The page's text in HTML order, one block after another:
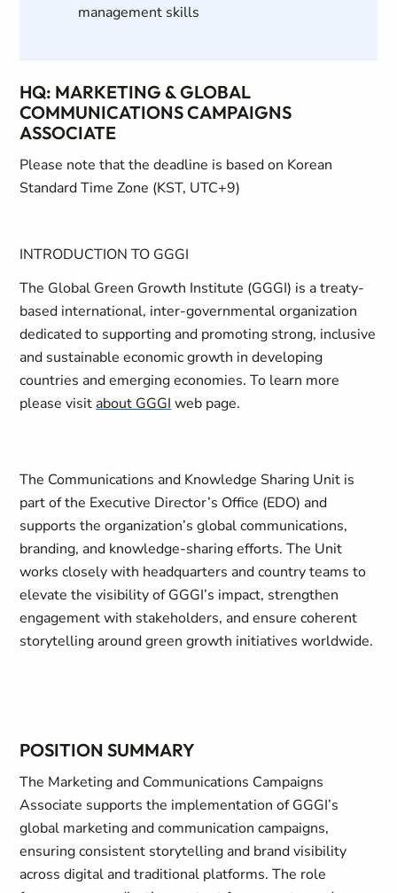
management skills
HQ: MARKETING & GLOBAL
COMMUNICATIONS CAMPAIGNS
ASSOCIATE
Please note that the deadline is based on Korean
Standard Time Zone (KST, UTC+9)
INTRODUCTION TO GGGI
The Global Green Growth Institute (GGGI) is a treaty-
based international, inter-governmental organization
dedicated to supporting and promoting strong, inclusive
and sustainable economic growth in developing
countries and emerging economies. To learn more
please visit about GGGI web page.
The Communications and Knowledge Sharing Unit is
part of the Executive Director’s Office (EDO) and
supports the organization’s global communications,
branding, and knowledge-sharing efforts. The Unit
works closely with headquarters and country teams to
elevate the visibility of GGGI’s impact, strengthen
engagement with stakeholders, and ensure coherent
storytelling around green growth initiatives worldwide.
POSITION SUMMARY
The Marketing and Communications Campaigns
Associate supports the implementation of GGGI’s
global marketing and communication campaigns,
ensuring consistent storytelling and brand visibility
across digital and traditional platforms. The role